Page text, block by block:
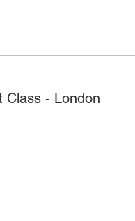
Class - London